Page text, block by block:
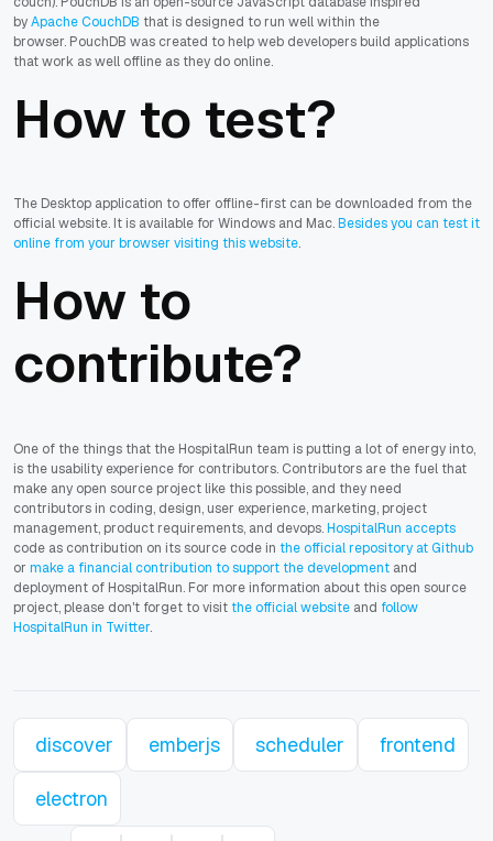
byApache CouchDB that is designed to run well within the
browser. PouchDB was created to help web developers build applications
that work as well offline as they do online.
How to test?
The Desktop application to offer offline-first can be downloaded from the
official website. It is available for Windows and Mac.Besides you can test it
online from your browser visiting this website.
How to
contribute?
One of the things that the HospitalRun team is putting a lot of energy into,
is the usability experience for contributors. Contributors are the fuel that
make any open source project like this possible, and they need
contributors in coding, design, user experience, marketing, project
management, product requirements, and devops.HospitalRun accepts
code as contribution on its source code in the official repository at Github
or make a financial contribution to support the development and
deployment of HospitalRun. For more information about this open source
project, please don't forget to visit the official website and follow
HospitalRun in Twitter.
discover emberjs scheduler frontend
electron